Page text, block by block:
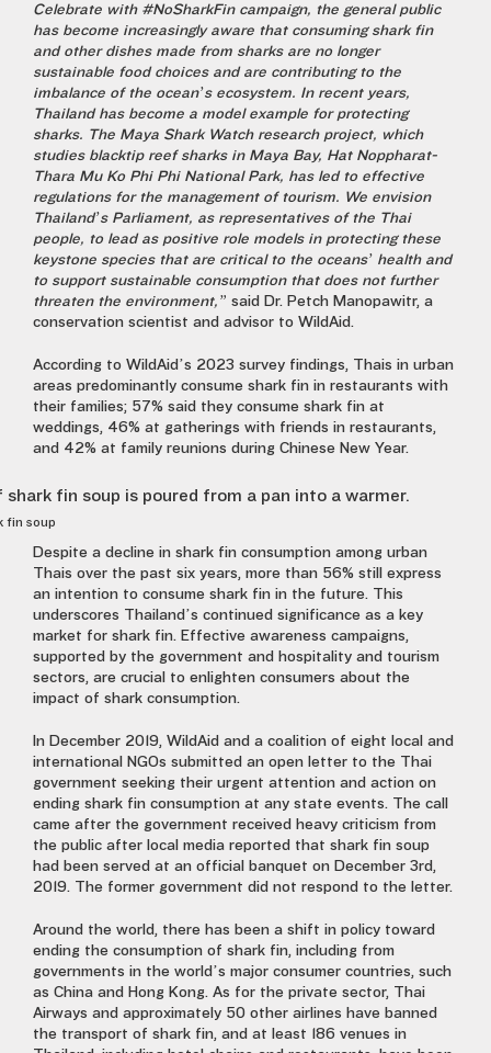
Celebrate with #NoSharkFin campaign, the general public
has become increasingly aware that consuming shark fin
and other dishes made from sharks are no longer
sustainable food choices and are contributing to the
imbalance of the ocean’s ecosystem. In recent years,
Thailand has become a model example for protecting
sharks. The Maya Shark Watch research project, which
studies blacktip reef sharks in Maya Bay, Hat Noppharat-
Thara Mu Ko Phi Phi National Park, has led to effective
regulations for the management of tourism. We envision
Thailand’s Parliament, as representatives of the Thai
people, to lead as positive role models in protecting these
keystone species that are critical to the oceans’ health and
to support sustainable consumption that does not further
threaten the environment,” said Dr. Petch Manopawitr, a
conservation scientist and advisor to WildAid.
According to WildAid’s 2023 survey findings, Thais in urban
areas predominantly consume shark fin in restaurants with
their families; 57% said they consume shark fin at
weddings, 46% at gatherings with friends in restaurants,
and 42% at family reunions during Chinese New Year.
fin soup
Despite a decline in shark fin consumption among urban
Thais over the past six years, more than 56% still express
an intention to consume shark fin in the future. This
underscores Thailand’s continued significance as a key
market for shark fin. Effective awareness campaigns,
supported by the government and hospitality and tourism
sectors, are crucial to enlighten consumers about the
impact of shark consumption.
In December 2019, WildAid and a coalition of eight local and
international NGOs submitted an open letter to the Thai
government seeking their urgent attention and action on
ending shark fin consumption at any state events. The call
came after the government received heavy criticism from
the public after local media reported that shark fin soup
had been served at an official banquet on December 3rd,
2019. The former government did not respond to the letter.
Around the world, there has been a shift in policy toward
ending the consumption of shark fin, including from
governments in the world’s major consumer countries, such
as China and Hong Kong. As for the private sector, Thai
Airways and approximately 50 other airlines have banned
the transport of shark fin, and at least 186 venues in